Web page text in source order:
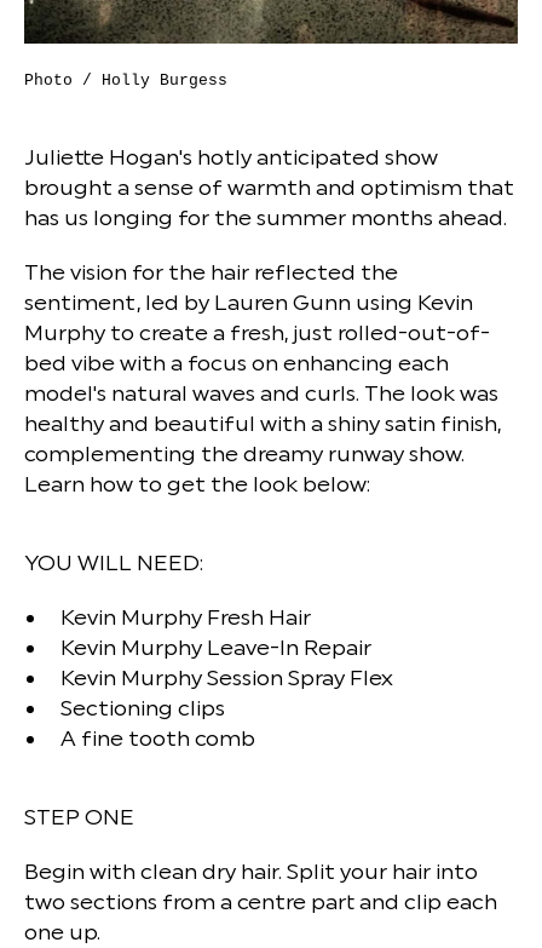
Photo / Holly Burgess
Juliette Hogan's hotly anticipated show
brought a sense of warmth and optimism that
has us longing for the summer months ahead.
The vision for the hair reflected the
sentiment, led by Lauren Gunn using Kevin
Murphy to create a fresh, just rolled-out-of-
bed vibe with a focus on enhancing each
model's natural waves and curls. The look was
healthy and beautiful with a shiny satin finish,
complementing the dreamy runway show.
Learn how to get the look below:
YOU WILL NEED:
Kevin Murphy Fresh Hair
Kevin Murphy Leave-In Repair
Kevin Murphy Session Spray Flex
Sectioning clips
A fine tooth comb
STEP ONE
Begin with clean dry hair. Split your hair into
two sections from a centre part and clip each
one up.